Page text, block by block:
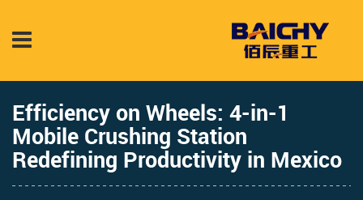
Efficiency on Wheels: 4-in-1
Mobile Crushing Station
Redefining Productivity in Mexico